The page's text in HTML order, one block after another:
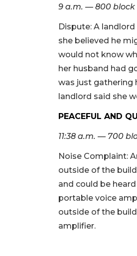
9 a.m. — 800
Dispute: A
she believed he
would not know
her husband had
was just gathering
landlord said she
PEACEFUL AND
11:38 a.m. — 700
Noise Complaint:
outside of the
and could be
portable voice
outside of the
amplifier.